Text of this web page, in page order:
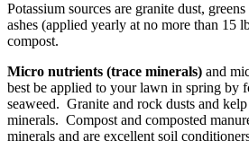
Potassium sources are granite dust,
ashes (applied yearly at no more than 15
compost.
Micro nutrients (trace minerals) and
best be applied to your lawn in spring by
seaweed. Granite and rock dusts and
minerals. Compost and composted
minerals and are excellent soil